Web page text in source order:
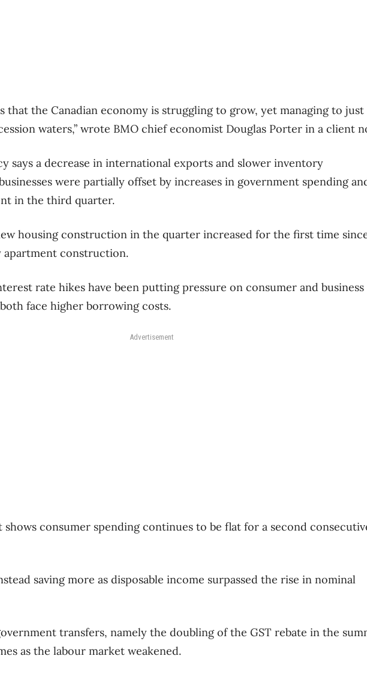
that the Canadian economy is struggling to grow, yet managing to just
waters,” wrote BMO chief economist Douglas Porter in a client
says a decrease in international exports and slower inventory
were partially offset by increases in government spending
in the third quarter.
housing construction in the quarter increased for the first time
apartment construction.
rate hikes have been putting pressure on consumer and business
face higher borrowing costs.
Advertisement
shows consumer spending continues to be flat for a second
saving more as disposable income surpassed the rise in nominal
transfers, namely the doubling of the GST rebate in the
as the labour market weakened.